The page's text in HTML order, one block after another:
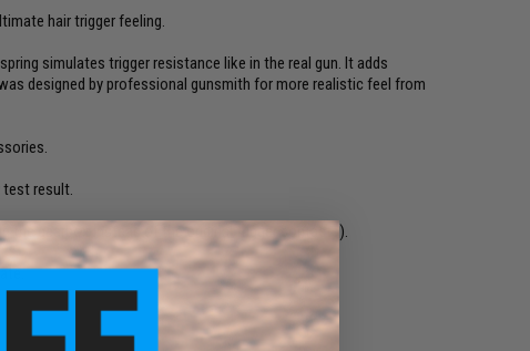
hair trigger feeling.
simulates trigger resistance like in the real gun. It adds
designed by professional gunsmith for more realistic feel from
test result.
the gearbox instead of the original trigger contacts).